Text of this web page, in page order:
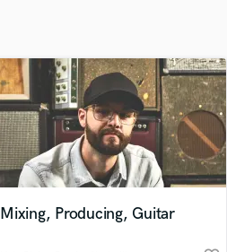
Mixing, Producing, Guitar